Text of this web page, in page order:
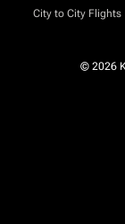
City to City Flights
© 2026